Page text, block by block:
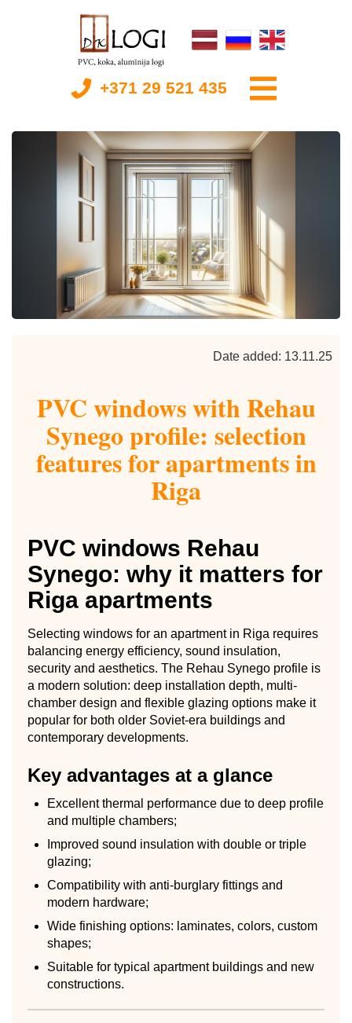
+371 29 521 435
Date added: 13.11.25
PVC windows with Rehau
Synego profile: selection
features for apartments in
Riga
PVC windows Rehau
Synego: why it matters for
Riga apartments
Selecting windows for an apartment in Riga requires
balancing energy efficiency, sound insulation,
security and aesthetics. The Rehau Synego profile is
a modern solution: deep installation depth, multi-
chamber design and flexible glazing options make it
popular for both older Soviet-era buildings and
contemporary developments.
Key advantages at a glance
Excellent thermal performance due to deep profile
and multiple chambers;
Improved sound insulation with double or triple
glazing;
Compatibility with anti-burglary fittings and
modern hardware;
Wide finishing options: laminates, colors, custom
shapes;
Suitable for typical apartment buildings and new
constructions.